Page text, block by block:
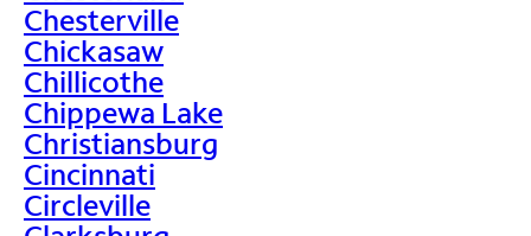
Chesterville
Chickasaw
Chillicothe
Chippewa Lake
Christiansburg
Cincinnati
Circleville